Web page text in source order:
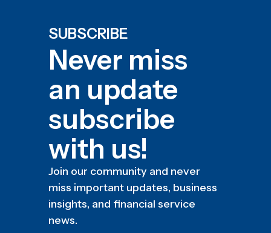
SUBSCRIBE
Never miss
an update
subscribe
with us!
Join our community and never
miss important updates, business
insights, and financial service
news.